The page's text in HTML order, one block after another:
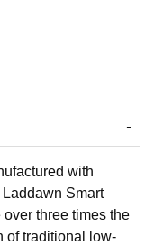
with
Smart
three times the
of traditional low-